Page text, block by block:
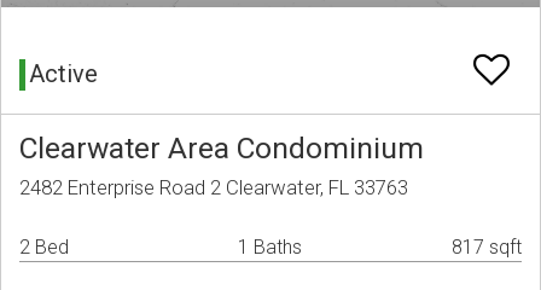
Active
Clearwater Area Condominium
2482 Enterprise Road 2 Clearwater, FL 33763
2 Bed 1 Baths 817 sqft